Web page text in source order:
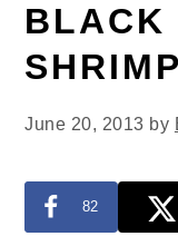
BLACK
June 20, 2013 by
82